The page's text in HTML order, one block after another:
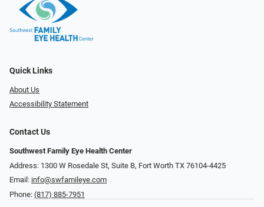
Quick Links
About Us
Accessibility Statement
Contact Us
Southwest Family Eye Health Center
Address: 1300 W Rosedale St, Suite B, Fort Worth TX 76104-4425
Email: info@swfamileye.com
Phone: (817) 885-7951